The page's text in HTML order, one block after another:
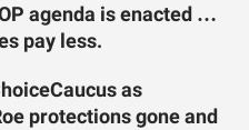
agenda is enacted …
pay less.
as
protections gone and